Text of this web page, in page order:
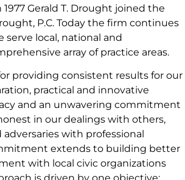
Gerald T. Drought joined the
P.C. Today the firm continues
serve local, national and
array of practice areas.
providing consistent results for our
practical and innovative
and an unwavering commitment
in our dealings with others,
with professional
extends to building better
with local civic organizations